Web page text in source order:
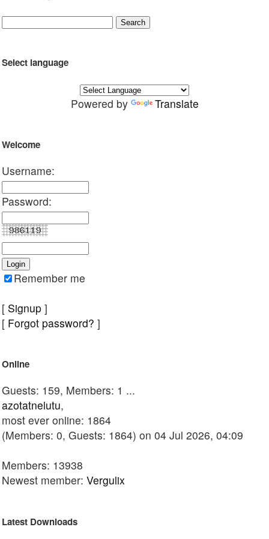
Select language
Powered by Translate
Welcome
Username:
Password:
Remember me
[ Signup ]
[ Forgot password? ]
Online
Guests: 159, Members: 1 ...
azotatnelutu,
most ever online: 1864
(Members: 0, Guests: 1864) on 04 Jul 2026, 04:09
Members: 13938
Newest member: Vergulix
Latest Downloads